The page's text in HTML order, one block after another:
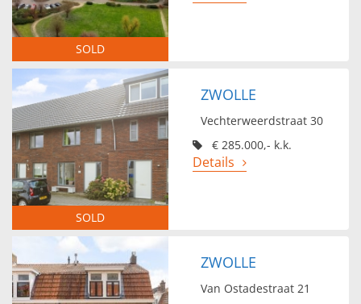
SOLD
SOLD
ZWOLLE
Vechterweerdstraat 30
€ 285.000,- k.k.
Details
ZWOLLE
Van Ostadestraat 21